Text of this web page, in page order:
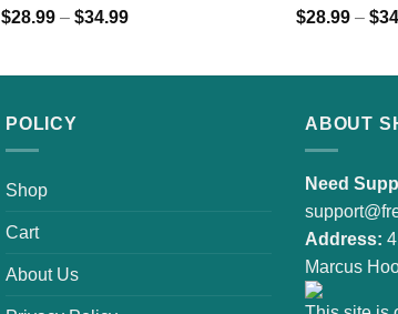
$28.99 –$34.99 $28.99 –$
POLICY
Shop
Cart
About Us
ABOUT
Need
Address:
Marcus